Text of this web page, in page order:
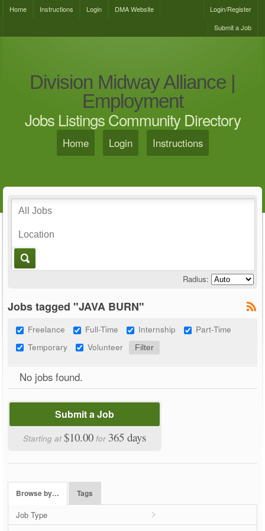
Home Instructions Login DMA Website
Login/Register
Submit a Job
Division Midway Alliance |
Employment
Jobs Listings Community Directory
Home Login Instructions
Radius:
Jobs tagged "JAVA BURN"
Freelance Full-Time Internship
Part-Time
Temporary
Volunteer
No jobs found.
Submit a Job
Starting at$10.00 for 365 days
Browse by… Tags
Job Type